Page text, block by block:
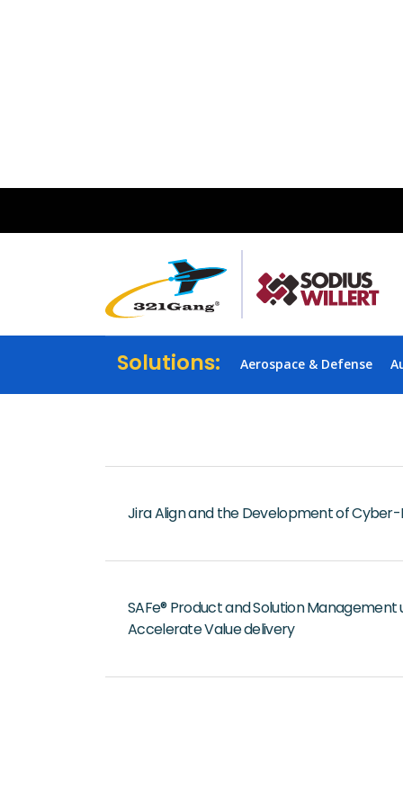
Solutions: Aerospace & Defense
Jira Align and the Development of
SAFe® Product and Solution Management
Accelerate Value delivery